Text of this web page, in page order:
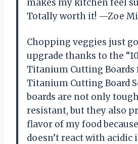
makes my kitchen feel
Totally worth it! —Zoe
Chopping veggies just
upgrade thanks to the
Titanium Cutting Boards
Titanium Cutting Board
boards are not only
resistant, but they also
flavor of my food
doesn’t react with